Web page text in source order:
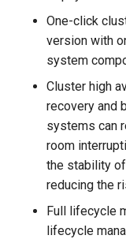
One-click
version with
system
Cluster high
recovery and
systems can
room
the stability
reducing the
Full lifecycle
lifecycle